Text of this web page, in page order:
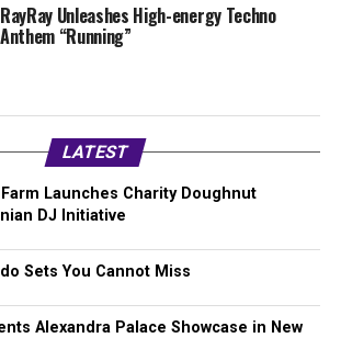
RayRay Unleashes High-energy Techno
Anthem “Running”
LATEST
Launches Charity Doughnut
DJ Initiative
Sets You Cannot Miss
Alexandra Palace Showcase in New